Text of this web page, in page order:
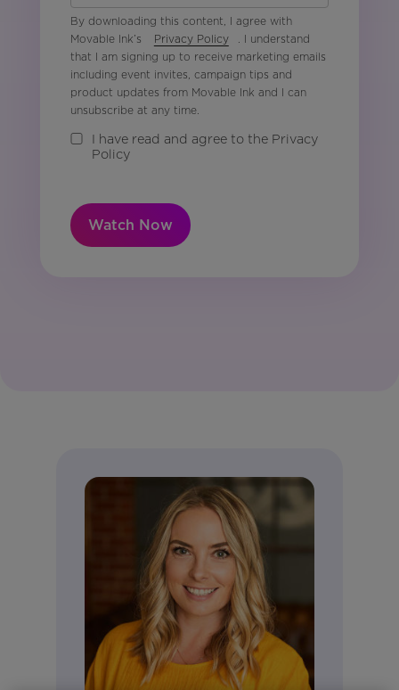
By downloading this content, I agree with
Movable Ink’s
Privacy Policy
. I understand
that I am signing up to receive marketing emails
including event invites, campaign tips and
product updates from Movable Ink and I can
unsubscribe at any time.
I have read and agree to the Privacy
Policy
Watch Now